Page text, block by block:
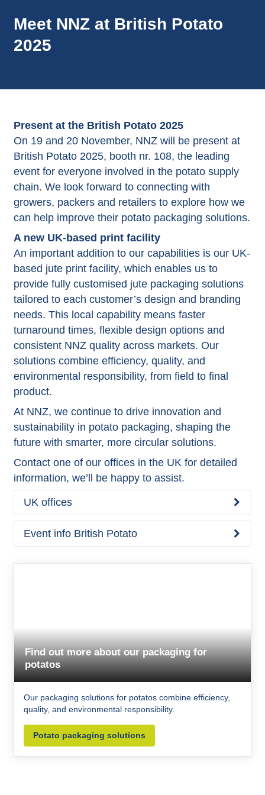
Meet NNZ at British Potato
2025
Present at the British Potato 2025
On 19 and 20 November, NNZ will be present at
British Potato 2025, booth nr. 108, the leading
event for everyone involved in the potato supply
chain. We look forward to connecting with
growers, packers and retailers to explore how we
can help improve their potato packaging solutions.
A new UK-based print facility
An important addition to our capabilities is our UK-
based jute print facility, which enables us to
provide fully customised jute packaging solutions
tailored to each customer’s design and branding
needs. This local capability means faster
turnaround times, flexible design options and
consistent NNZ quality across markets. Our
solutions combine efficiency, quality, and
environmental responsibility, from field to final
product.
At NNZ, we continue to drive innovation and
sustainability in potato packaging, shaping the
future with smarter, more circular solutions.
Contact one of our offices in the UK for detailed
information, we’ll be happy to assist.
UK offices
Event info British Potato
Find out more about our packaging for
potatos
Our packaging solutions for potatos combine efficiency,
quality, and environmental responsibility.
Potato packaging solutions